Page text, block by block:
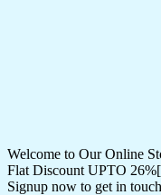
Welcome to Our Online
Flat Discount UPTO
Signup now to get in touch